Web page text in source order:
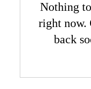
Nothing
right now.
back